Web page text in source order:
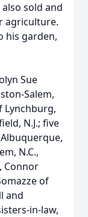
sold and
agriculture.
his garden,
Sue
Salem,
Lynchburg,
N.J.; five
N.C.,
Connor
of
and
in-law,